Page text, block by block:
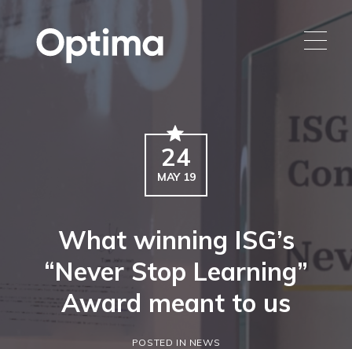
24
MAY 19
What winning ISG’s
“Never Stop Learning”
Award meant to us
POSTED IN NEWS